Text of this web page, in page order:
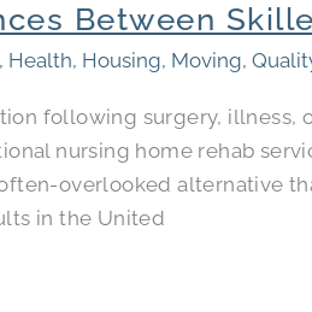
Between
, Health, Housing, Moving,
following surgery, illness,
nursing home rehab
overlooked alternative
in the United